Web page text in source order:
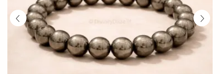
wealth,
confidence
and
protection.
Protection
Crystal